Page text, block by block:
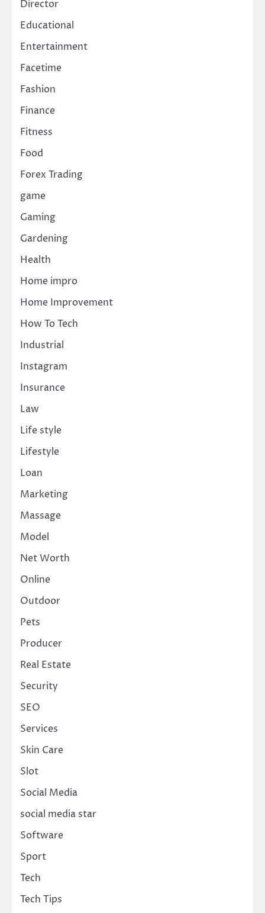
Director
Educational
Entertainment
Facetime
Fashion
Finance
Fitness
Food
Forex Trading
game
Gaming
Gardening
Health
Home impro
Home Improvement
How To Tech
Industrial
Instagram
Insurance
Law
Life style
Lifestyle
Loan
Marketing
Massage
Model
Net Worth
Online
Outdoor
Pets
Producer
Real Estate
Security
SEO
Services
Skin Care
Slot
Social Media
social media star
Software
Sport
Tech
Tech Tips